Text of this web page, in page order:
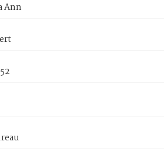
Ann